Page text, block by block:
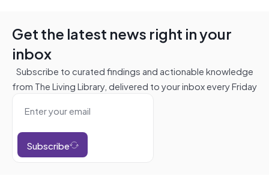
Get the latest news right in your
inbox
Subscribe to curated findings and actionable knowledge
from The Living Library, delivered to your inbox every Friday
Subscribe